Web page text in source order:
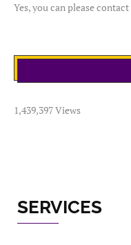
Yes, you can please
1,439,397 Views
SERVICES